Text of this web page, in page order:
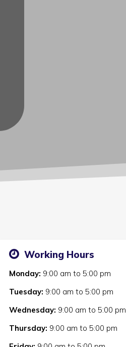
Working Hours
Monday: 9:00 am to 5:00 pm
Tuesday: 9:00 am to 5:00 pm
Wednesday: 9:00 am to 5:00 pm
Thursday: 9:00 am to 5:00 pm